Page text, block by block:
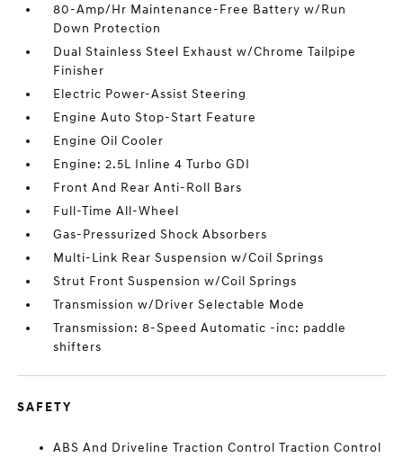
80-Amp/Hr Maintenance-Free Battery w/Run
Down Protection
Dual Stainless Steel Exhaust w/Chrome Tailpipe
Finisher
Electric Power-Assist Steering
Engine Auto Stop-Start Feature
Engine Oil Cooler
Engine: 2.5L Inline 4 Turbo GDI
Front And Rear Anti-Roll Bars
Full-Time All-Wheel
Gas-Pressurized Shock Absorbers
Multi-Link Rear Suspension w/Coil Springs
Strut Front Suspension w/Coil Springs
Transmission w/Driver Selectable Mode
Transmission: 8-Speed Automatic -inc: paddle
shifters
SAFETY
ABS And Driveline Traction Control Traction Control